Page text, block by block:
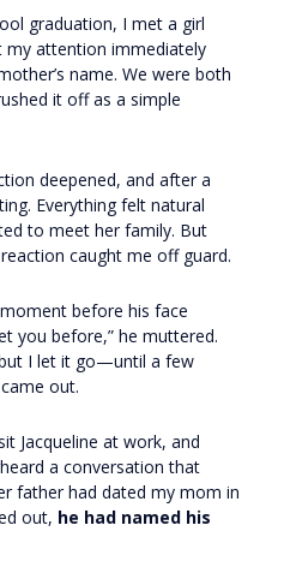
graduation, I met a girl
my attention immediately
name. We were both
it off as a simple
deepened, and after a
Everything felt natural
to meet her family. But
caught me off guard.
before his face
you before,” he muttered.
I let it go—until a few
out.
Jacqueline at work, and
a conversation that
father had dated my mom in
out, he had named his